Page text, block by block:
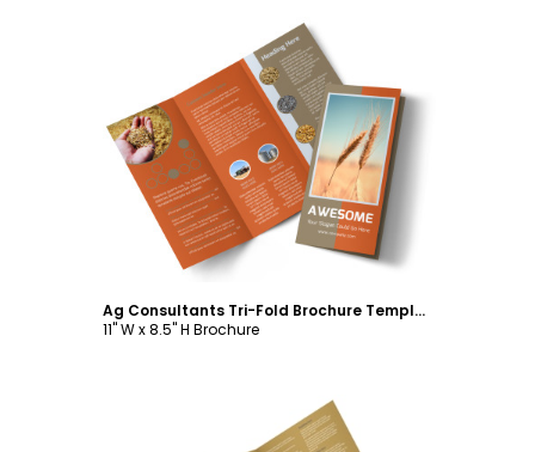
Customize
Ag Consultants Tri-Fold Brochure Template
11" W x 8.5" H Brochure